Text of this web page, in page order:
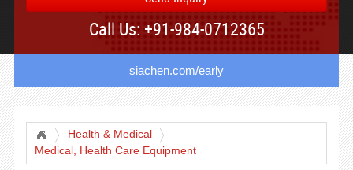
Call Us: +91-984-0712365
siachen.com/early
Health & Medical
Medical, Health Care Equipment